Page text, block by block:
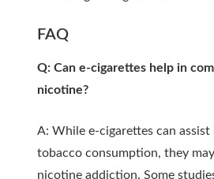
FAQ
Q: Can e-cigarettes help in
nicotine?
A: While e-cigarettes can assist
tobacco consumption, they
nicotine addiction. Some